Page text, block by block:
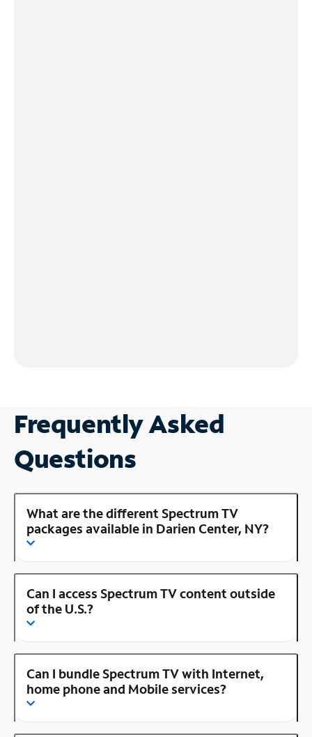
Frequently Asked
Questions
What are the different Spectrum TV
packages available in Darien Center, NY?
Can I access Spectrum TV content outside
of the U.S.?
Can I bundle Spectrum TV with Internet,
home phone and Mobile services?